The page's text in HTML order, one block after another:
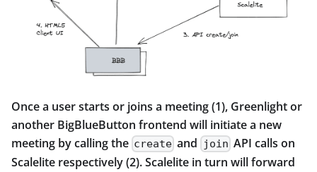
Once a user starts or joins a meeting (1), Greenlight or
another BigBlueButton frontend will initiate a new
meeting by calling the create and join API calls on
Scalelite respectively (2). Scalelite in turn will forward